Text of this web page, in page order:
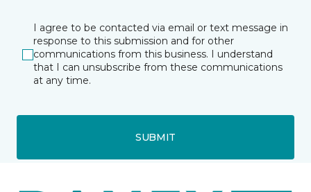
I agree to be contacted via email or text message in
response to this submission and for other
communications from this business. I understand
that I can unsubscribe from these communications
at any time.
SUBMIT